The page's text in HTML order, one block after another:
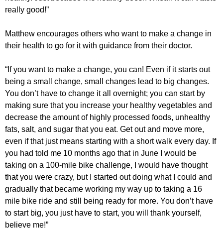
really good!”
Matthew encourages others who want to make a change in
their health to go for it with guidance from their doctor.
“If you want to make a change, you can! Even if it starts out
being a small change, small changes lead to big changes.
You don’t have to change it all overnight; you can start by
making sure that you increase your healthy vegetables and
decrease the amount of highly processed foods, unhealthy
fats, salt, and sugar that you eat. Get out and move more,
even if that just means starting with a short walk every day. If
you had told me 10 months ago that in June I would be
taking on a 100-mile bike challenge, I would have thought
that you were crazy, but I started out doing what I could and
gradually that became working my way up to taking a 16
mile bike ride and still being ready for more. You don’t have
to start big, you just have to start, you will thank yourself,
believe me!”